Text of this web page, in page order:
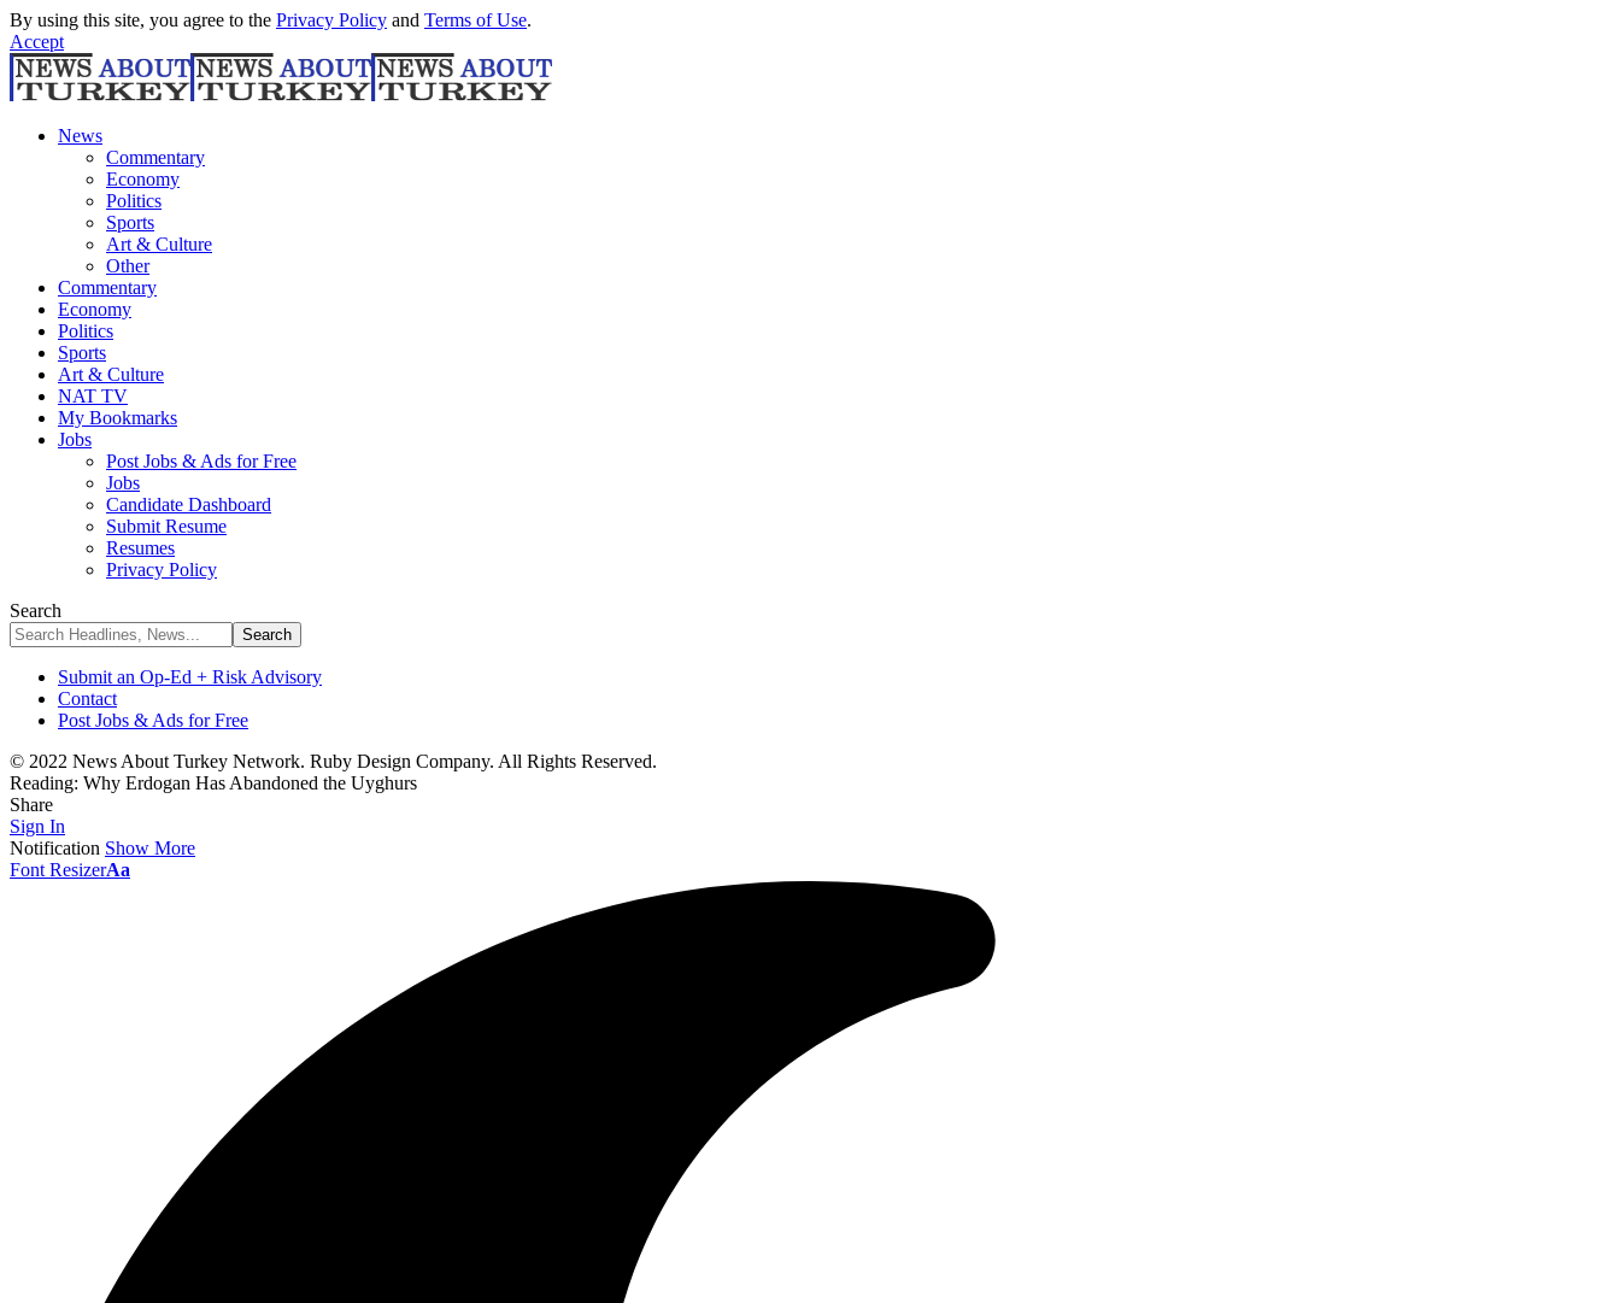
By using this site, you agree to the Privacy Policy and Terms of Use.
Accept
News
Commentary
Economy
Politics
Sports
Art & Culture
Other
Commentary
Economy
Politics
Sports
Art & Culture
NAT TV
My Bookmarks
Jobs
Post Jobs & Ads for Free
Jobs
Candidate Dashboard
Submit Resume
Resumes
Privacy Policy
Search
Submit an Op-Ed + Risk Advisory
Contact
Post Jobs & Ads for Free
© 2022 News About Turkey Network. Ruby Design Company. All Rights Reserved.
Reading: Why Erdogan Has Abandoned the Uyghurs
Share
Sign In
Notification Show More
Font ResizerAa